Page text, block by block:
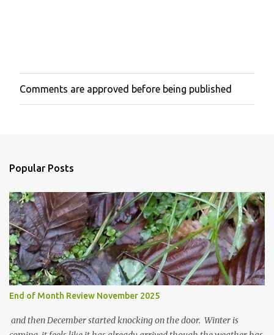
P
o
m
e
n
t
Comments are approved before being published
Popular Posts
End of Month Review November 2025
and then December started knocking on the door. Winter is